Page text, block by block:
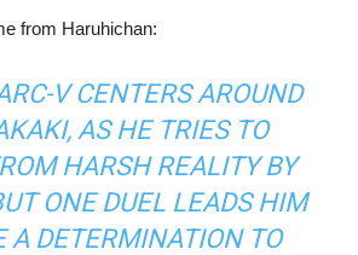
from Haruhichan:
V CENTERS AROUND
AS HE TRIES TO
HARSH REALITY BY
ONE DUEL LEADS HIM
A DETERMINATION TO